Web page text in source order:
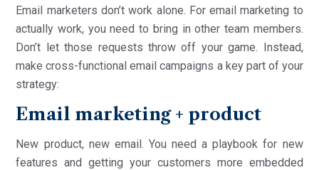
Email marketers don’t work alone. For email marketing to
actually work, you need to bring in other team members.
Don’t let those requests throw off your game. Instead,
make cross-functional email campaigns a key part of your
strategy:
Email marketing + product
New product, new email. You need a playbook for new
features and getting your customers more embedded